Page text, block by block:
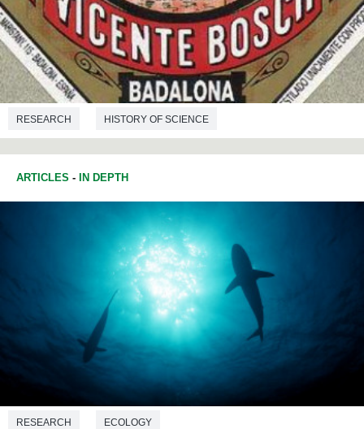
RESEARCH HISTORY OF SCIENCE
ARTICLES - IN DEPTH
RESEARCH ECOLOGY